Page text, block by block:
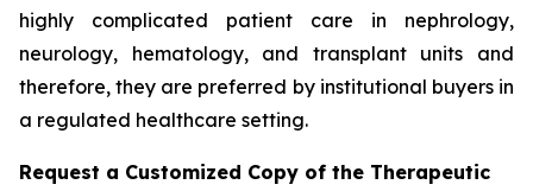
highly complicated patient care in nephrology,
neurology, hematology, and transplant units and
therefore, they are preferred by institutional buyers in
a regulated healthcare setting.
Request a Customized Copy of the Therapeutic